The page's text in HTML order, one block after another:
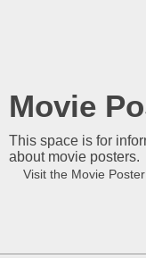
Movie
This space is for
about movie posters.
Visit the Movie